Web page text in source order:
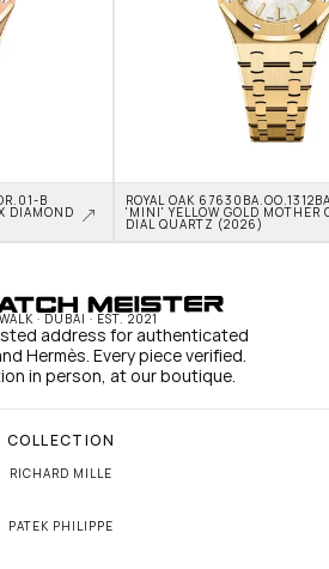
B
DIAMOND
ROYAL OAK
'MINI' YELLOW GOLD MOTHER
DIAL QUARTZ (2026)
· DUBAI · EST. 2021
address for authenticated
Hermès. Every piece verified.
in person, at our boutique.
COLLECTION
RICHARD MILLE
PATEK PHILIPPE